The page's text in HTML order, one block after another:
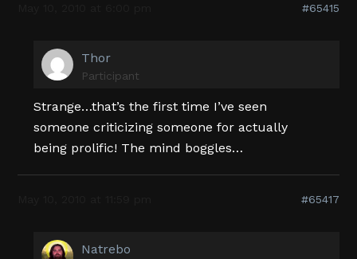
#65415
Thor
Participant
Strange…that’s the first time I’ve seen
someone criticizing someone for actually
being prolific! The mind boggles…
#65417
Natrebo